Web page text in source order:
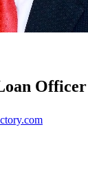
Officer